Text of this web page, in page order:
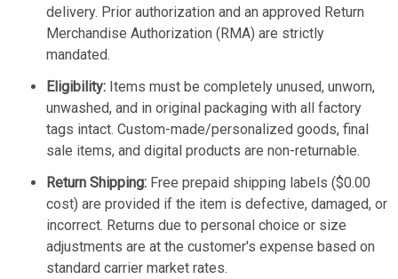
delivery. Prior authorization and an approved Return
Merchandise Authorization (RMA) are strictly
mandated.
Eligibility: Items must be completely unused, unworn,
unwashed, and in original packaging with all factory
tags intact. Custom-made/personalized goods, final
sale items, and digital products are non-returnable.
Return Shipping: Free prepaid shipping labels ($0.00
cost) are provided if the item is defective, damaged, or
incorrect. Returns due to personal choice or size
adjustments are at the customer's expense based on
standard carrier market rates.